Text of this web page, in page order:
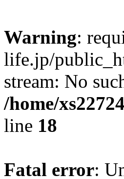
Warning:
life.jp/
stream: No
/home/
line 18
Fatal error: